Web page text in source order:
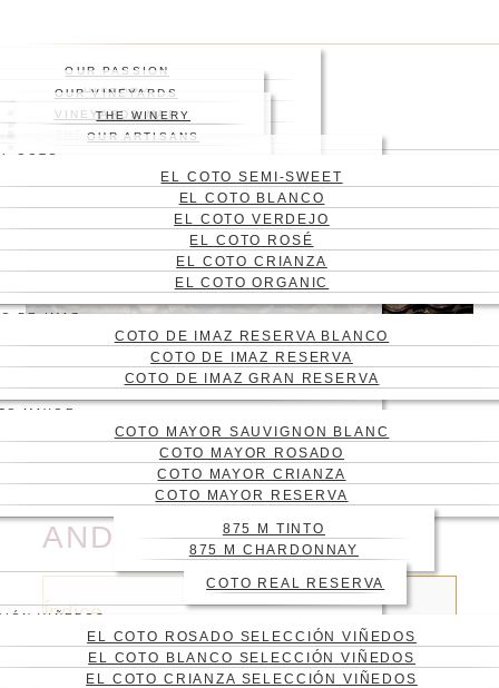
content
Menu
ABOUT US
OUR PASSION
HISTORY
WHERE
THE ENGRAVING
VINEYARD
OUR VINEYARDS
VINEYARDS MAP
WINE CELLAR
THE WINERY
OUR ARTISANS
WINES
COTO
EL COTO SEMI-SWEET
EL COTO BLANCO
EL COTO VERDEJO
EL COTO ROSÉ
EL COTO CRIANZA
EL COTO ORGANIC
DE IMAZ
COTO DE IMAZ RESERVA BLANCO
COTO DE IMAZ RESERVA
COTO DE IMAZ GRAN RESERVA
MAYOR
COTO MAYOR SAUVIGNON BLANC
COTO MAYOR ROSADO
COTO MAYOR CRIANZA
COTO MAYOR RESERVA
875 M TINTO
875 M CHARDONNAY
COTO REAL RESERVA
VIÑEDOS
EL COTO ROSADO SELECCIÓN VIÑEDOS
EL COTO BLANCO SELECCIÓN VIÑEDOS
EL COTO CRIANZA SELECCIÓN VIÑEDOS
search
Search
TYPES OF WINE
BARRELS:
CHARACTERISTICS
AND CAPACITIES
Índice